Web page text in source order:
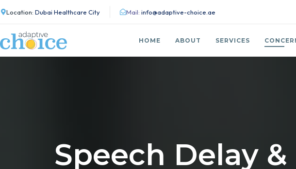
Location: Dubai Healthcare City Mail: info@adaptive-choice.ae
HOME ABOUT SERVICES
Speech Delay